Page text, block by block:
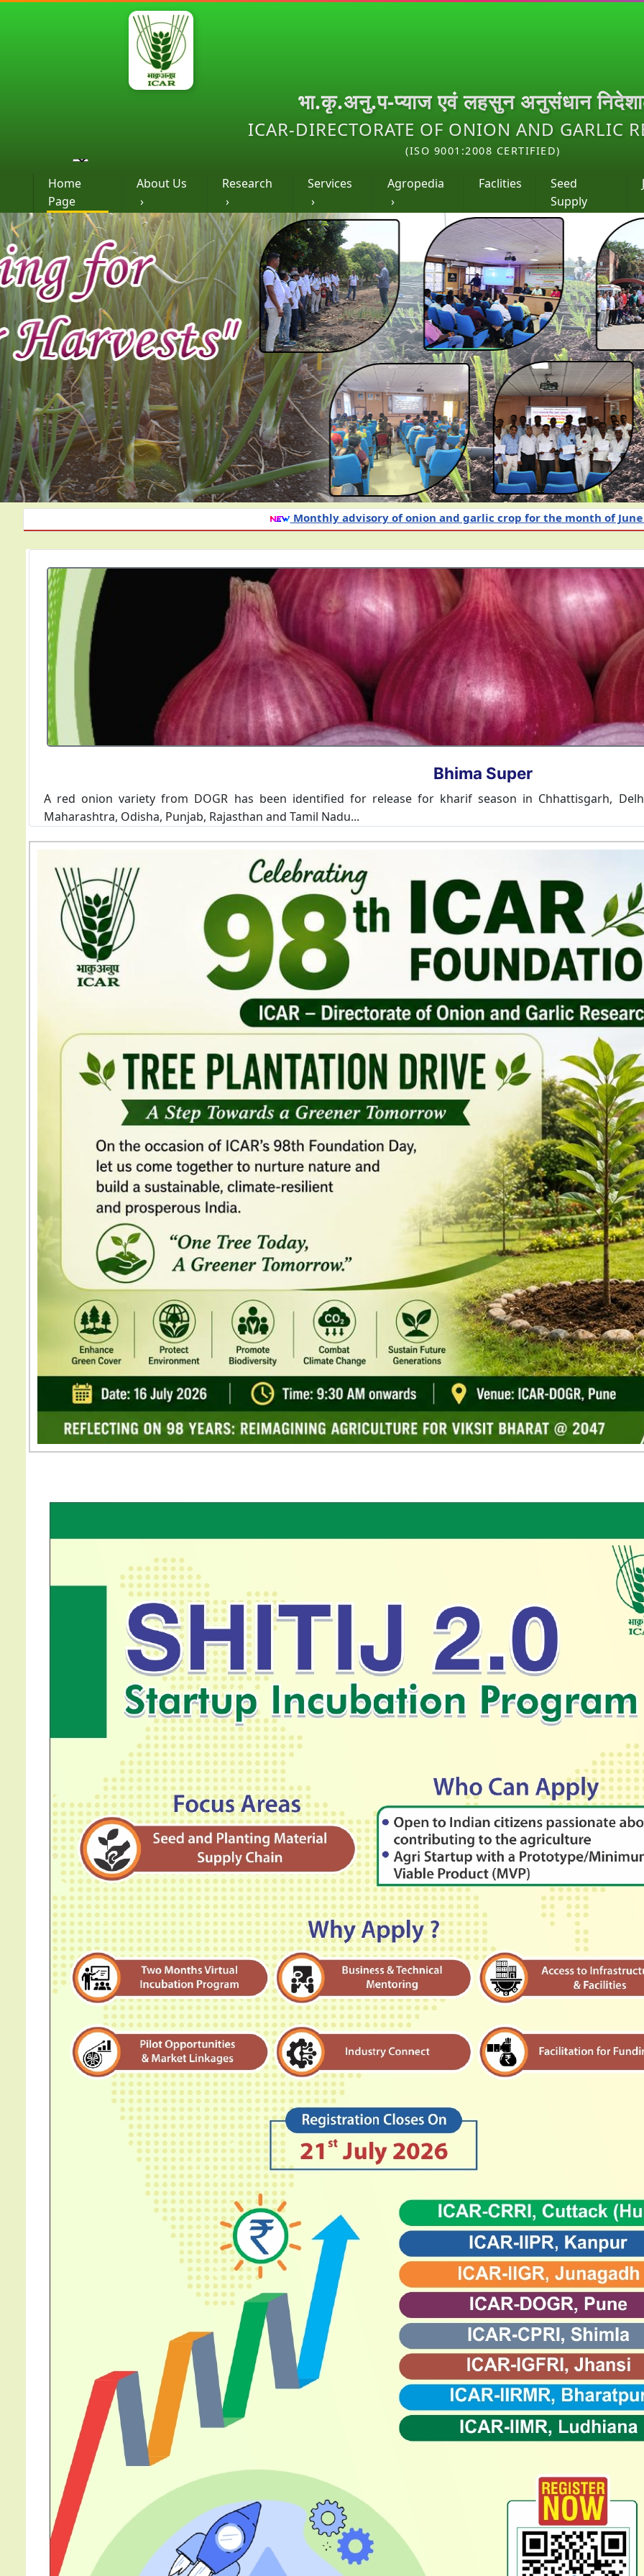
भा.कृ.अनु.प-प्याज एवं लहसुन अनुसंधान
ICAR-DIRECTORATE OF ONION AND GARLIC
(ISO 9001:2008 CERTIFIED)
Home
Page
About Us
›
Research
›
Services
›
Agropedia
›
Faclities
Seed
Supply
Monthly advisory of onion and garlic crop for the month of June 2026 Intensive
Bhima Omkar
The variety has been recommended for cultivation in the states of Gujarat, Haryana, Rajasthan and Delhi.
of the variety is 8-14 t/ha. The variety is susceptible to thrips. The variety produces medium size compact